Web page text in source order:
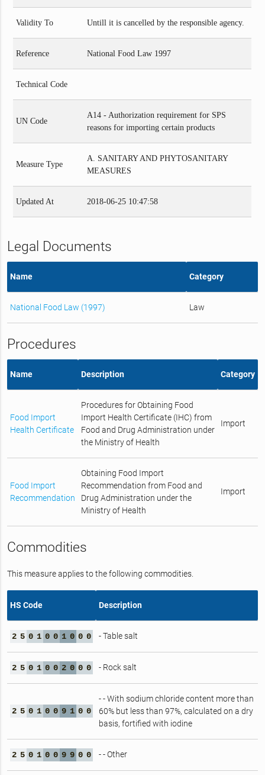
Validity To Untill it is cancelled by the responsible agency.
Reference National Food Law 1997
Technical Code
UN Code
A14 - Authorization requirement for SPS
reasons for importing certain products
Measure Type
A. SANITARY AND PHYTOSANITARY
MEASURES
Updated At 2018-06-25 10:47:58
Legal Documents
Name Category
National Food Law (1997) Law
Procedures
Name Description Category
Food Import
Health Certificate
Procedures for Obtaining Food
Import Health Certificate (IHC) from
Food and Drug Administration under
the Ministry of Health
Import
Food Import
Recommendation
Obtaining Food Import
Recommendation from Food and
Drug Administration under the
Ministry of Health
Import
Commodities
This measure applies to the following commodities.
HS Code Description
2 5 0 1 0 0 1 0 0 0 - Table salt
2 5 0 1 0 0 2 0 0 0 - Rock salt
2 5 0 1 0 0 9 1 0 0
- - With sodium chloride content more than
60% but less than 97%, calculated on a dry
basis, fortified with iodine
2 5 0 1 0 0 9 9 0 0 - - Other